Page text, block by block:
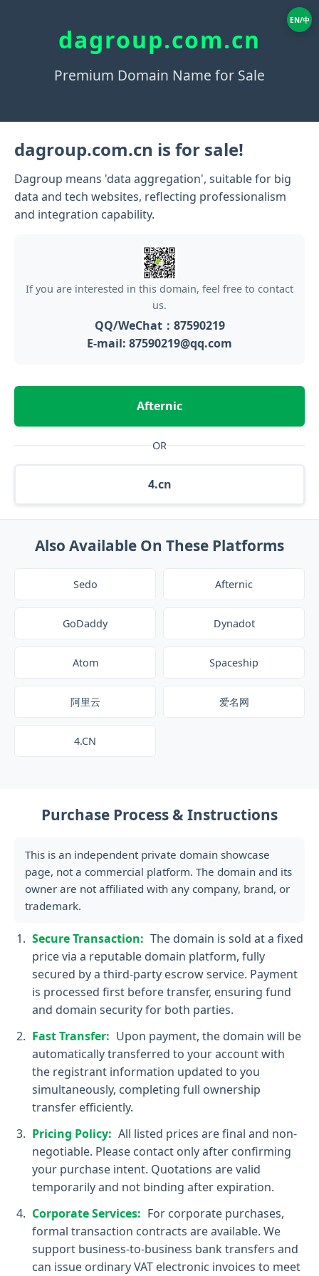
EN/中
dagroup.com.cn
Premium Domain Name for Sale
dagroup.com.cn is for sale!
Dagroup means 'data aggregation', suitable for big
data and tech websites, reflecting professionalism
and integration capability.
If you are interested in this domain, feel free to contact
us.
QQ/WeChat：87590219
E-mail: 87590219@qq.com
Afternic
OR
4.cn
Also Available On These Platforms
Sedo Afternic
GoDaddy Dynadot
Atom Spaceship
阿里云 爱名网
4.CN
Purchase Process & Instructions
This is an independent private domain showcase
page, not a commercial platform. The domain and its
owner are not affiliated with any company, brand, or
trademark.
Secure Transaction: The domain is sold at a fixed
price via a reputable domain platform, fully
secured by a third-party escrow service. Payment
is processed first before transfer, ensuring fund
and domain security for both parties.
Fast Transfer: Upon payment, the domain will be
automatically transferred to your account with
the registrant information updated to you
simultaneously, completing full ownership
transfer efficiently.
Pricing Policy: All listed prices are final and non-
negotiable. Please contact only after confirming
your purchase intent. Quotations are valid
temporarily and not binding after expiration.
Corporate Services: For corporate purchases,
formal transaction contracts are available. We
support business-to-business bank transfers and
can issue ordinary VAT electronic invoices to meet